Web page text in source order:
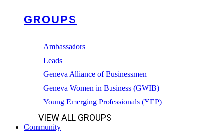
GROUPS
Ambassadors
Leads
Geneva Alliance of Businessmen
Geneva Women in Business (GWIB)
Young Emerging Professionals (YEP)
VIEW ALL GROUPS
Community